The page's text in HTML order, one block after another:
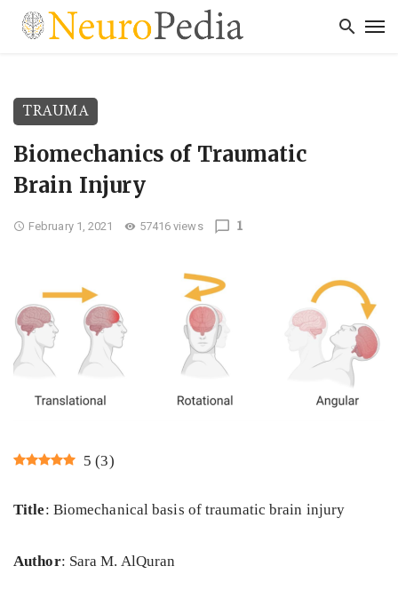
TRAUMA
Biomechanics of Traumatic
Brain Injury
February 1, 2021 57416 views 1
5 (3)
Title: Biomechanical basis of traumatic brain injury
Author: Sara M. AlQuran